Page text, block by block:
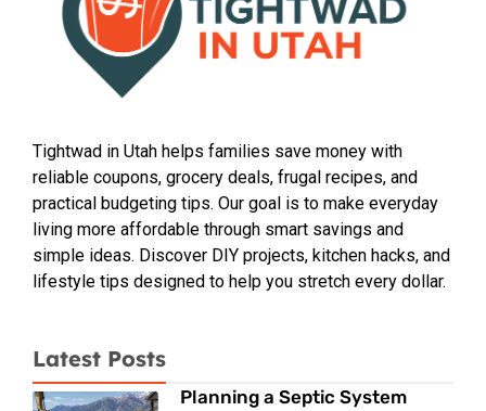
Tightwad in Utah helps families save money with
reliable coupons, grocery deals, frugal recipes, and
practical budgeting tips. Our goal is to make everyday
living more affordable through smart savings and
simple ideas. Discover DIY projects, kitchen hacks, and
lifestyle tips designed to help you stretch every dollar.
Latest Posts
Planning a Septic System